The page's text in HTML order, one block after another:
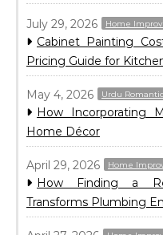
July 29, 2026 Home
Cabinet Painting
Pricing Guide for
May 4, 2026 Urdu
How Incorporating
Home Décor
April 29, 2026 Home
How Finding a
Transforms Plumbing